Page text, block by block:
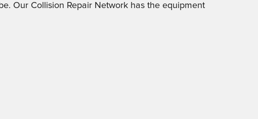
Our Collision Repair Network has the equipment